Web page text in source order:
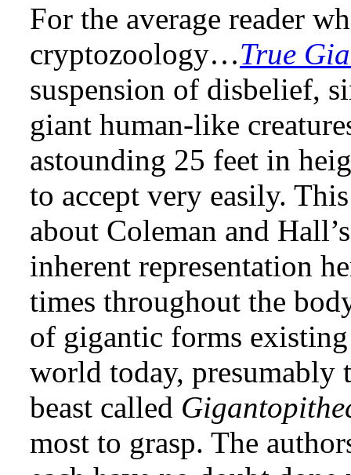
For the average reader
cryptozoology…True
suspension of disbelief,
giant human-like
astounding 25 feet in
to accept very easily.
about Coleman and
inherent representation
times throughout the
of gigantic forms
world today, presumably
beast called
most to grasp. The